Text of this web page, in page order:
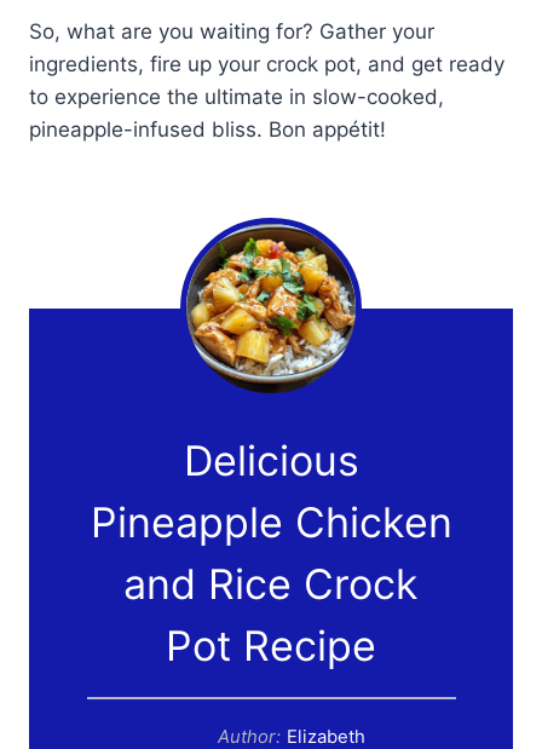
So, what are you waiting for? Gather your
ingredients, fire up your crock pot, and get ready
to experience the ultimate in slow-cooked,
pineapple-infused bliss. Bon appétit!
Delicious
Pineapple Chicken
and Rice Crock
Pot Recipe
Author: Elizabeth